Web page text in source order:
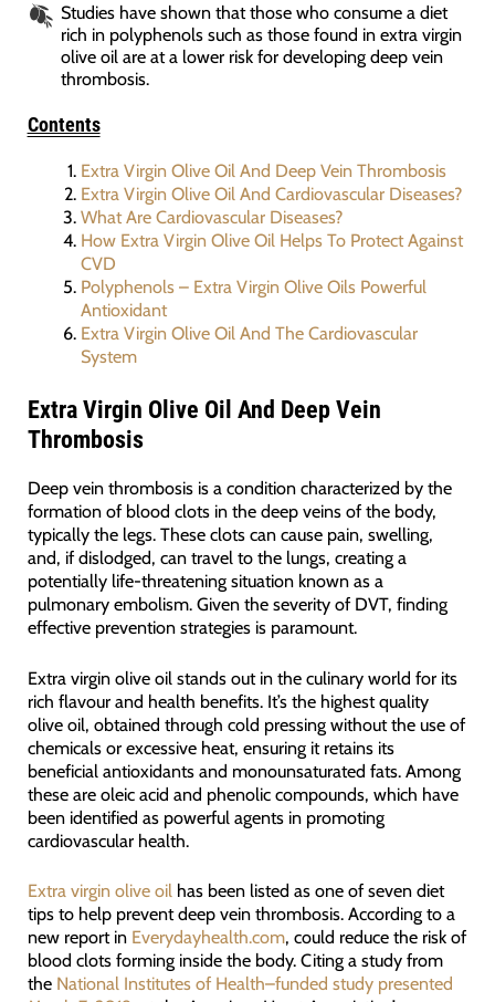
Studies have shown that those who consume a diet
rich in polyphenols such as those found in extra virgin
olive oil are at a lower risk for developing deep vein
thrombosis.
Contents
Extra Virgin Olive Oil And Deep Vein Thrombosis
Extra Virgin Olive Oil And Cardiovascular Diseases?
What Are Cardiovascular Diseases?
How Extra Virgin Olive Oil Helps To Protect Against
CVD
Polyphenols – Extra Virgin Olive Oils Powerful
Antioxidant
Extra Virgin Olive Oil And The Cardiovascular
System
Extra Virgin Olive Oil And Deep Vein
Thrombosis
Deep vein thrombosis is a condition characterized by the
formation of blood clots in the deep veins of the body,
typically the legs. These clots can cause pain, swelling,
and, if dislodged, can travel to the lungs, creating a
potentially life-threatening situation known as a
pulmonary embolism. Given the severity of DVT, finding
effective prevention strategies is paramount.
Extra virgin olive oil stands out in the culinary world for its
rich flavour and health benefits. It’s the highest quality
olive oil, obtained through cold pressing without the use of
chemicals or excessive heat, ensuring it retains its
beneficial antioxidants and monounsaturated fats. Among
these are oleic acid and phenolic compounds, which have
been identified as powerful agents in promoting
cardiovascular health.
Extra virgin olive oil has been listed as one of seven diet
tips to help prevent deep vein thrombosis. According to a
new report in Everydayhealth.com, could reduce the risk of
blood clots forming inside the body. Citing a study from
the National Institutes of Health–funded study presented